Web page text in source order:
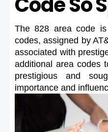
The 828 area code
codes, assigned by
associated with
additional area codes
prestigious and
importance and